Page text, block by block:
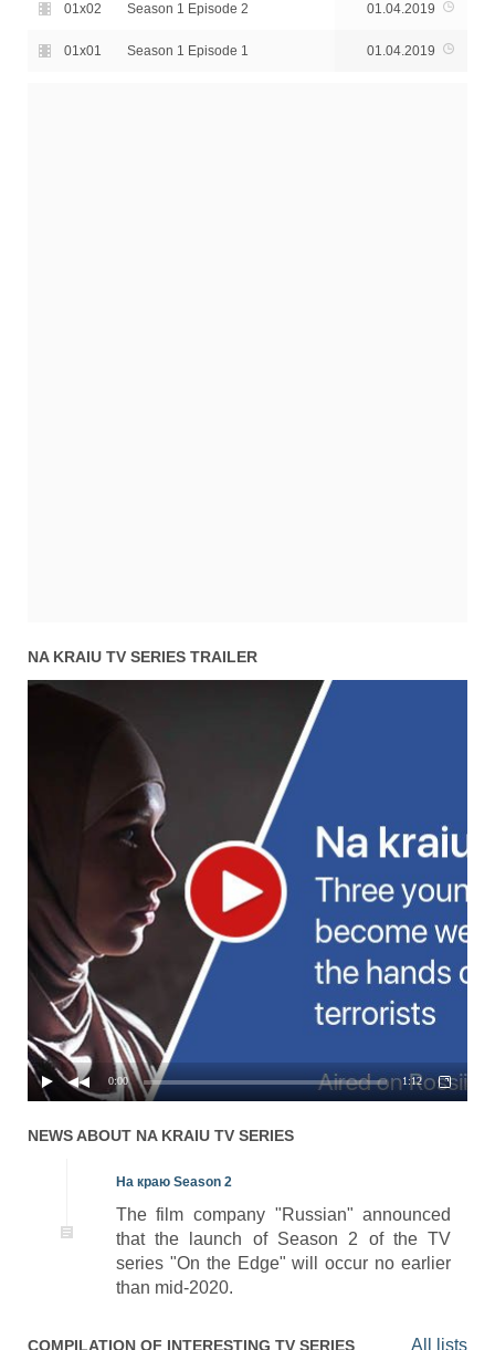
01x02 Season 1 Episode 2 01.04.2019
01x01 Season 1 Episode 1 01.04.2019
NA KRAIU TV SERIES TRAILER
0:00 1:12
NEWS ABOUT NA KRAIUTV SERIES
На краю Season 2
The film company "Russian" announced
that the launch of Season 2 of the TV
series "On the Edge" will occur no earlier
than mid-2020.
COMPILATION OF INTERESTING TV SERIES All lists